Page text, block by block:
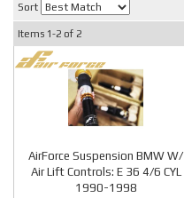
Sort
Items 1-2 of 2
AirForce Suspension BMW W/
Air Lift Controls: E 36 4/6 CYL
1990-1998